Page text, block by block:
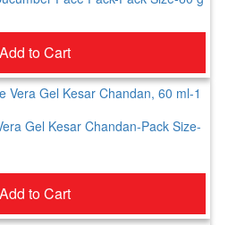
Add to Cart
Gel Kesar Chandan-Pack Size-
Add to Cart